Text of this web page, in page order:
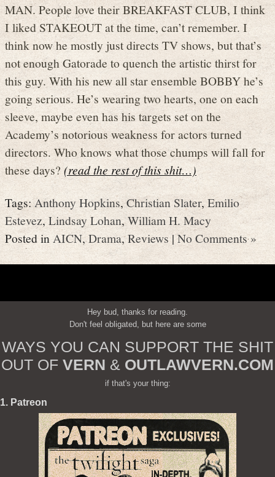
MAN. People love their BREAKFAST CLUB, I think
I liked STAKEOUT at the time, can’t remember. I
think now he mostly just directs TV shows, but that’s
not enough Gatorade to quench the artistic thirst for
this guy. With his new all star ensemble BOBBY he’s
going serious. He’s wearing two hearts, one on each
sleeve, maybe even has his targets set on the
Academy’s notorious weakness for actors turned
directors. Who knows what those chumps will fall for
these days?(read the rest of this shit…)
Tags:Anthony Hopkins,Christian Slater,Emilio
Estevez,Lindsay Lohan,William H. Macy
Posted inAICN,Drama,Reviews|No Comments »
Hey bud, thanks for reading.
Don't feel obligated, but here are some
WAYS YOU CAN SUPPORT THE SHIT
OUT OF VERN & OUTLAWVERN.COM
if that's your thing:
1. Patreon